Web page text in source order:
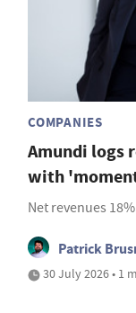
COMPANIES
Amundi logs
with
Net revenues
Patrick
30 July 2026 • 1